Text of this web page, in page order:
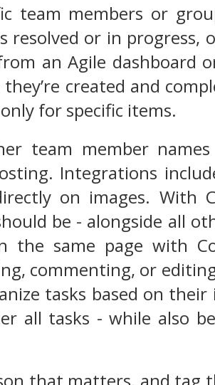
team members or
resolved or in progress,
an Agile dashboard
created and
for specific items.
team member
Integrations
on images. With
be - alongside all
the same page with
commenting, or
tasks based on
all tasks - while also
that matters, and tag